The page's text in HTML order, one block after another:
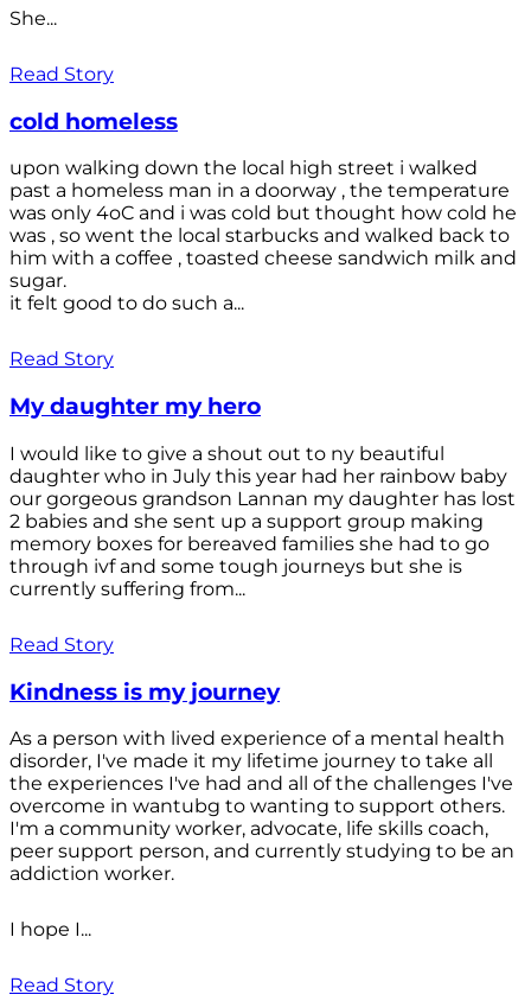
She...
Read Story
cold homeless
upon walking down the local high street i walked
past a homeless man in a doorway , the temperature
was only 4oC and i was cold but thought how cold he
was , so went the local starbucks and walked back to
him with a coffee , toasted cheese sandwich milk and
sugar.
it felt good to do such a...
Read Story
My daughter my hero
I would like to give a shout out to ny beautiful
daughter who in July this year had her rainbow baby
our gorgeous grandson Lannan my daughter has lost
2 babies and she sent up a support group making
memory boxes for bereaved families she had to go
through ivf and some tough journeys but she is
currently suffering from...
Read Story
Kindness is my journey
As a person with lived experience of a mental health
disorder, I've made it my lifetime journey to take all
the experiences I've had and all of the challenges I've
overcome in wantubg to wanting to support others.
I'm a community worker, advocate, life skills coach,
peer support person, and currently studying to be an
addiction worker.
I hope I...
Read Story